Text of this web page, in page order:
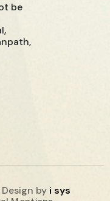
be
by i sys